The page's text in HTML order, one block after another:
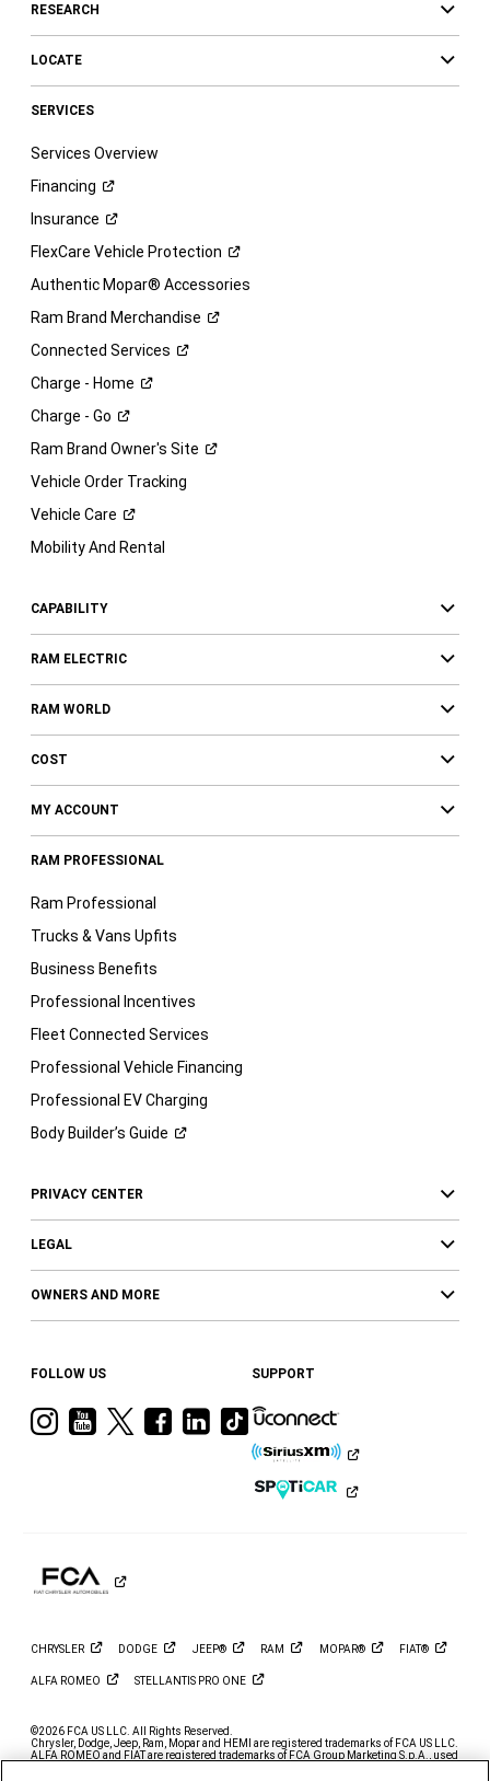
RESEARCH
LOCATE
SERVICES
Services Overview
Financing
Insurance
FlexCare Vehicle Protection
Authentic Mopar® Accessories
Ram Brand Merchandise
Connected Services
Charge - Home
Charge - Go
Ram Brand Owner's Site
Vehicle Order Tracking
Vehicle Care
Mobility And Rental
CAPABILITY
RAM ELECTRIC
RAM WORLD
COST
MY ACCOUNT
RAM PROFESSIONAL
Ram Professional
Trucks & Vans Upfits
Business Benefits
Professional Incentives
Fleet Connected Services
Professional Vehicle Financing
Professional EV Charging
Body Builder’s Guide
PRIVACY CENTER
LEGAL
OWNERS AND MORE
FOLLOW US
VisitVisitVisitVisit
Facebook
Visit
Ram
LinkedIn
Visit
Ram
on
Tiktok
SUPPORT
CHRYSLER DODGE JEEP® RAM MOPAR® FIAT®
ALFA ROMEO STELLANTIS PRO ONE
©2026 FCA US LLC. All Rights Reserved.
Chrysler, Dodge, Jeep, Ram, Mopar and HEMI are registered trademarks of FCA US LLC.
ALFA ROMEO and FIAT are registered trademarks of FCA Group Marketing S.p.A., used